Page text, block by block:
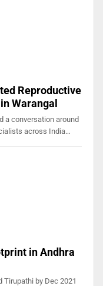
Reproductive
Warangal
a conversation around
across India…
in Andhra
Tirupathi by Dec 2021